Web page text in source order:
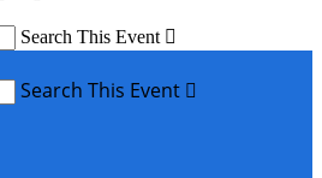
Search This Event 
Search This Event 